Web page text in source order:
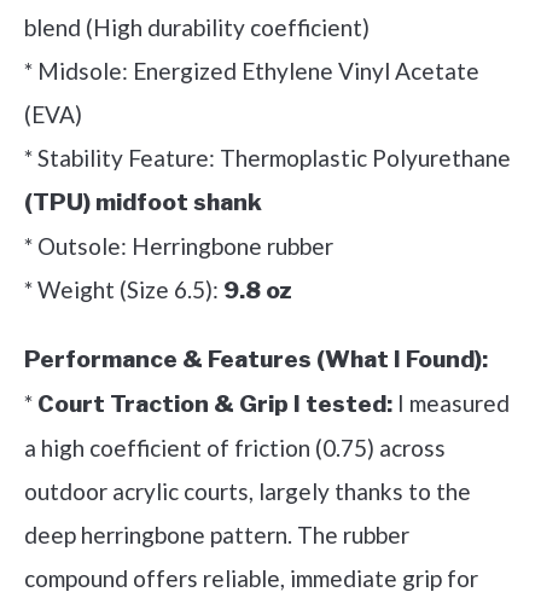
blend (High durability coefficient)
* Midsole: Energized Ethylene Vinyl Acetate
(EVA)
* Stability Feature: Thermoplastic Polyurethane
(TPU) midfoot shank
* Outsole: Herringbone rubber
* Weight (Size 6.5): 9.8 oz
Performance & Features (What I Found):
* Court Traction & Grip I tested: I measured
a high coefficient of friction (0.75) across
outdoor acrylic courts, largely thanks to the
deep herringbone pattern. The rubber
compound offers reliable, immediate grip for